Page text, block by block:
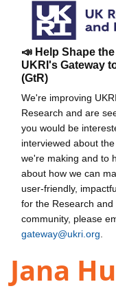
📣 Help Shape
UKRI's Gateway
(GtR)
We're improving
Research and are
you would be
interviewed about
we're making and to
about how we can
user-friendly,
for the Research and
community, please
gateway@ukri.org
Jana